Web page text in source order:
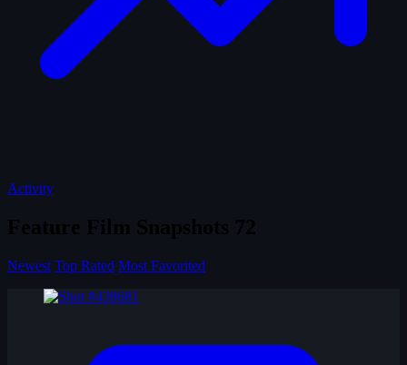
Activity
Newest Top Rated Most Favorited